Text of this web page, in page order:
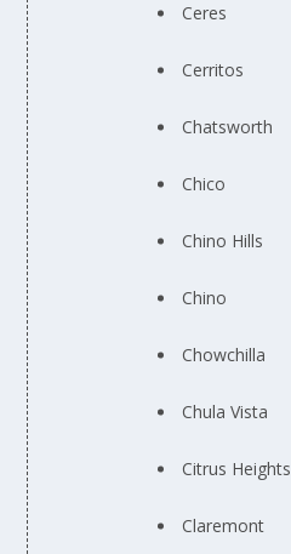
Ceres
Cerritos
Chatsworth
Chico
Chino Hills
Chino
Chowchilla
Chula Vista
Citrus Heights
Claremont